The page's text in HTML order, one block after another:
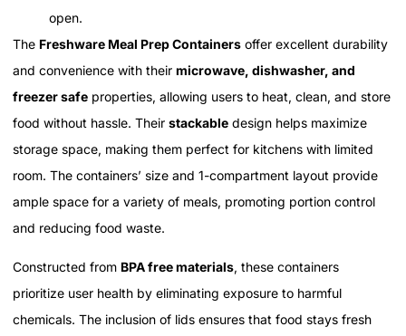
open.
The Freshware Meal Prep Containers offer excellent durability
and convenience with their microwave, dishwasher, and
freezer safe properties, allowing users to heat, clean, and store
food without hassle. Their stackable design helps maximize
storage space, making them perfect for kitchens with limited
room. The containers’ size and 1-compartment layout provide
ample space for a variety of meals, promoting portion control
and reducing food waste.
Constructed from BPA free materials, these containers
prioritize user health by eliminating exposure to harmful
chemicals. The inclusion of lids ensures that food stays fresh